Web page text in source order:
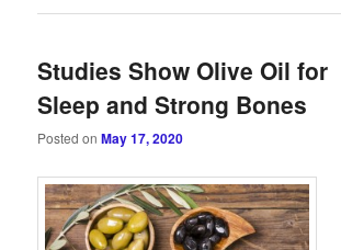
Studies Show Olive Oil for
Sleep and Strong Bones
Posted onMay 17, 2020